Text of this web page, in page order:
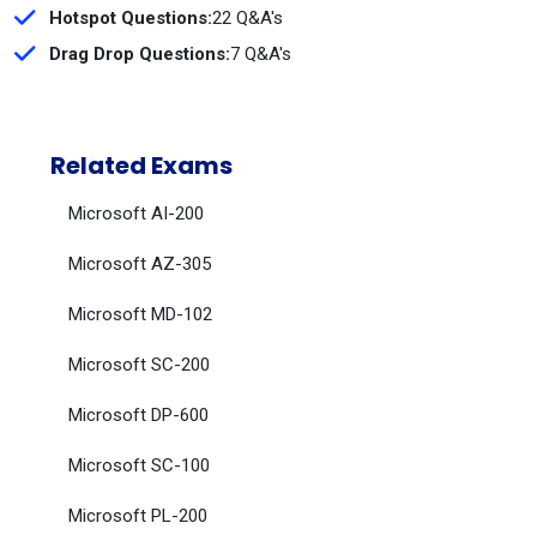
Hotspot Questions:22 Q&A's
Drag Drop Questions:7 Q&A's
Related Exams
Microsoft AI-200
Microsoft AZ-305
Microsoft MD-102
Microsoft SC-200
Microsoft DP-600
Microsoft SC-100
Microsoft PL-200